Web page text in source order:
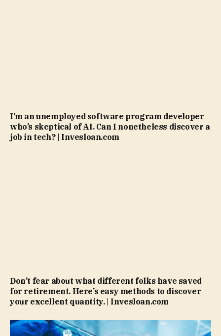
I’m an unemployed software program developer
who’s skeptical of AI. Can I nonetheless discover a
job in tech? | Invesloan.com
Don’t fear about what different folks have saved
for retirement. Here’s easy methods to discover
your excellent quantity. | Invesloan.com